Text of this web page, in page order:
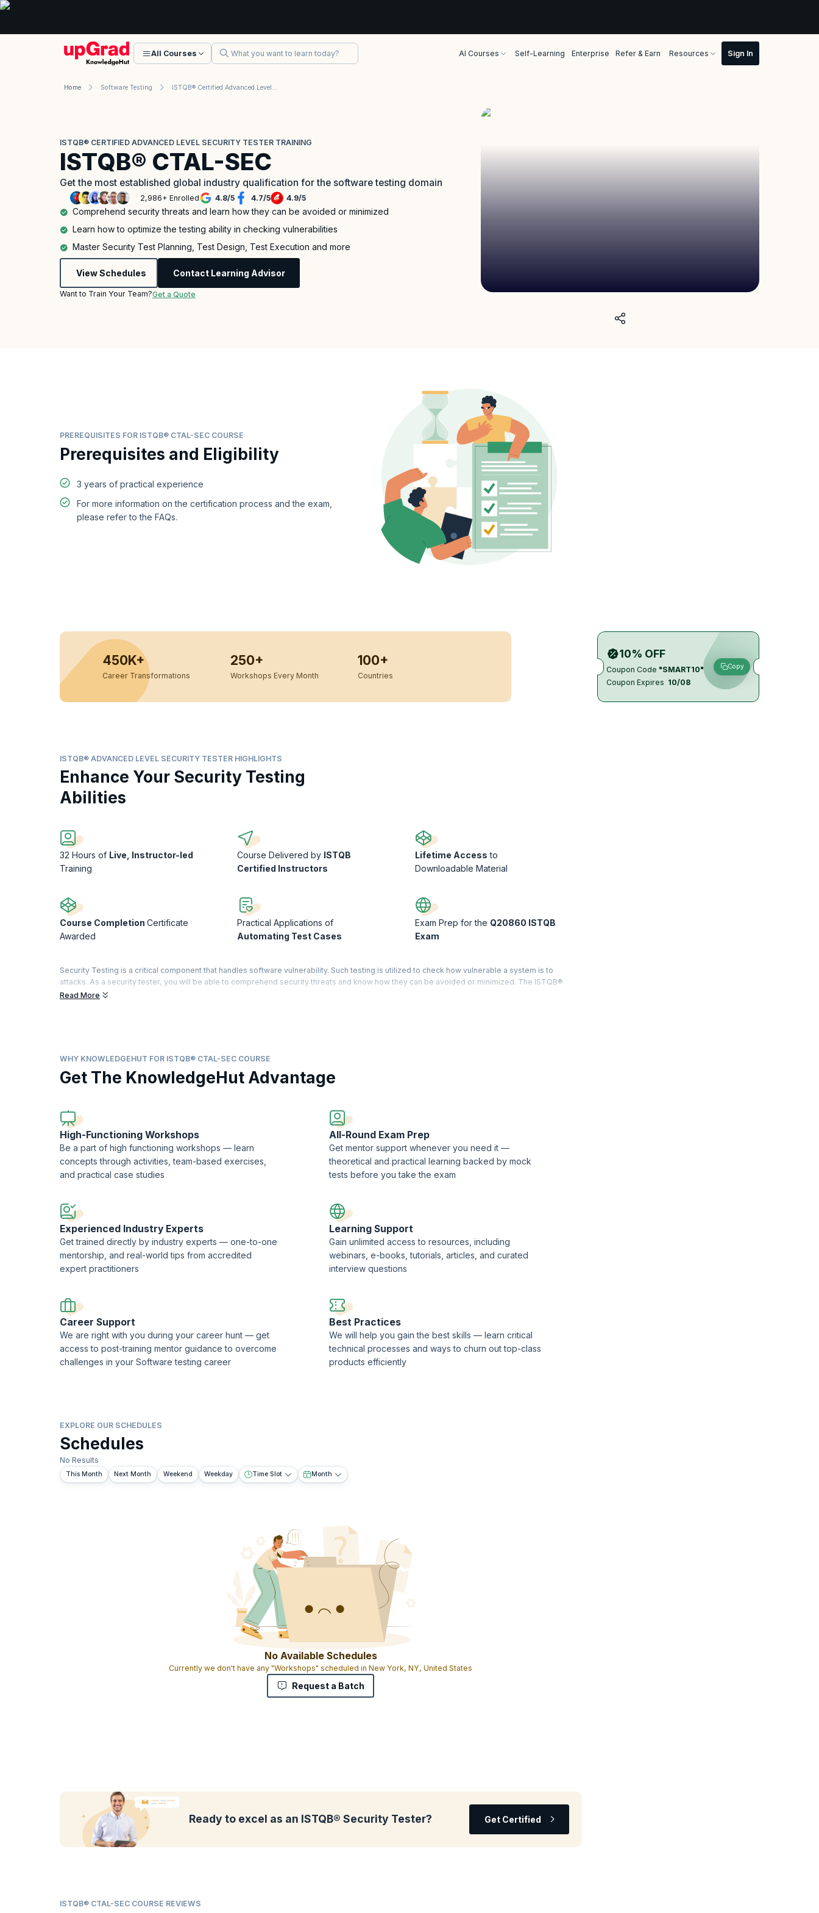
All Courses AI Courses Self-Learning Enterprise Refer & Earn Resources
Home Software Testing
ISTQB® CERTIFIED ADVANCED LEVEL SECURITY TESTER TRAINING
ISTQB® CTAL-SEC
Get the most established global industry qualification for the software testing domain
2,986+ Enrolled 4.8/5 4.7/5 4.9/5
Comprehend security threats and learn how they can be avoided or minimized
Learn how to optimize the testing ability in checking vulnerabilities
Master Security Test Planning, Test Design, Test Execution and more
View Schedules Contact Learning Advisor
Want to Train Your Team?Get a Quote
PREREQUISITES FOR ISTQB® CTAL-SEC COURSE
Prerequisites and Eligibility
3 years of practical experience
For more information on the certification process and the exam,
please refer to the FAQs.
10% OFF
Coupon Code "SMART10"
Coupon Expires 10/08
Copy
450K+
Career Transformations
250+
Workshops Every Month
100+
Countries
ISTQB® ADVANCED LEVEL SECURITY TESTER HIGHLIGHTS
Enhance Your Security Testing
Abilities
32 Hours of Live, Instructor-led
Training
Course Delivered by ISTQB
Certified Instructors
Lifetime Access to
Downloadable Material
Course Completion Certificate
Awarded
Practical Applications of
Automating Test Cases
Exam Prep for the Q20860 ISTQB
Exam
Security Testing is a critical component that handles software vulnerability. Such testing is utilized to check how vulnerable a system is to
attacks. As a security tester, you will be able to comprehend security threats and know how they can be avoided or minimized. The ISTQB®
Certified Tester title is renowned for certifying testing standards.
With Indeed.com reporting that salaries for Software test engineers are averaging $104,720 per year, this is the right time to get into the
security testing space!
Read More
WHY KNOWLEDGEHUT FOR ISTQB® CTAL-SEC COURSE
Get The KnowledgeHut Advantage
High-Functioning Workshops
Be a part of high functioning workshops — learn
concepts through activities, team-based exercises,
and practical case studies
All-Round Exam Prep
Get mentor support whenever you need it —
theoretical and practical learning backed by mock
tests before you take the exam
Experienced Industry Experts
Get trained directly by industry experts — one-to-one
mentorship, and real-world tips from accredited
expert practitioners
Learning Support
Gain unlimited access to resources, including
webinars, e-books, tutorials, articles, and curated
interview questions
Career Support
We are right with you during your career hunt — get
access to post-training mentor guidance to overcome
challenges in your Software testing career
Best Practices
We will help you gain the best skills — learn critical
technical processes and ways to churn out top-class
products efficiently
EXPLORE OUR SCHEDULES
Schedules
No Results
This Month Next Month Weekend Weekday Time Slot Month
No Available Schedules
Currently we don't have any "Workshops" scheduled in New York, NY, United States
Request a Batch
Ready to excel as an ISTQB® Security Tester? Get Certified
ISTQB® CTAL-SEC COURSE REVIEWS